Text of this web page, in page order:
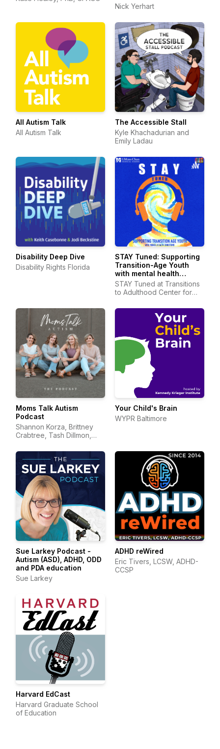
Nick Yerhart
All Autism Talk
All Autism Talk
The Accessible Stall
Kyle Khachadurian and
Emily Ladau
Disability Deep Dive
Disability Rights Florida
STAY Tuned: Supporting
Transition-Age Youth
with mental health
conditions
STAY Tuned at Transitions
to Adulthood Center for
Moms Talk Autism
Podcast
Shannon Korza, Brittney
Crabtree, Tash Dillmon,
Your Child's Brain
WYPR Baltimore
Sue Larkey Podcast -
Autism (ASD), ADHD, ODD
and PDA education
Sue Larkey
ADHD reWired
Eric Tivers, LCSW, ADHD-
CCSP
Harvard EdCast
Harvard Graduate School
of Education